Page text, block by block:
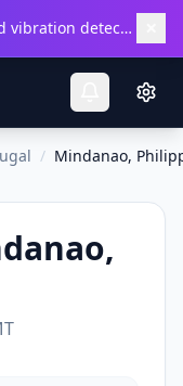
Get the Android app for background vibration detection.
/ Mindanao,